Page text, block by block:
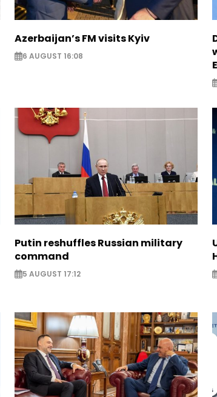
Azerbaijan’s FM visits Kyiv
6 AUGUST 16:08
Putin reshuffles Russian military
command
5 AUGUST 17:12